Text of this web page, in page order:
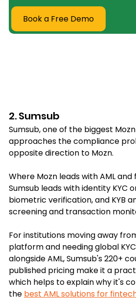
Book a Free Demo
2. Sumsub
Sumsub, one of the biggest
approaches the compliance
opposite direction to Mozn.
Where Mozn leads with AML
Sumsub leads with identity KYC
biometric verification, and KYB
screening and transaction
For institutions moving away
platform and needing global
alongside AML, Sumsub's 220+
published pricing make it a
which helps to explain why it's
the best AML solutions for